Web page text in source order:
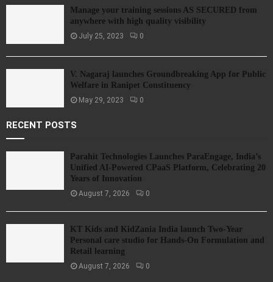
Manage your training sessions AS SECURED from
anywhere with high quality visibility
July 25, 2023 0
V. Nagaraj launches Groundbreaking App for Public
Welfare in Ranipet Constituency
May 29, 2023 0
RECENT POSTS
Parahit Technologies Launches ParaEngage, India’s
Unified AI-Powered CPaaS Platform, Celebrating 20
Years of Innovation
August 7, 2026 0
KT Kids and KidZania India launch Two-Year
Personal care studio for Hands-On Formulation and
Retail learning
August 7, 2026 0